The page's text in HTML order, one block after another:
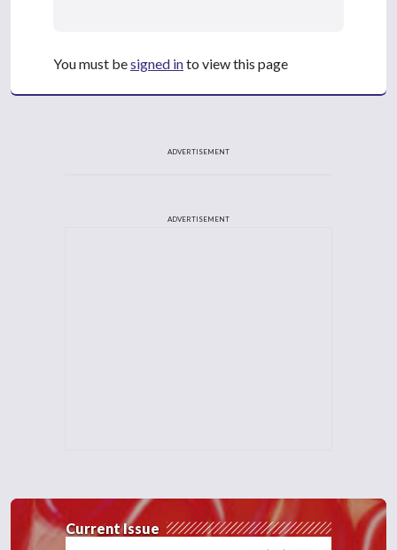
You must besigned into view this page
ADVERTISEMENT
ADVERTISEMENT
Current Issue